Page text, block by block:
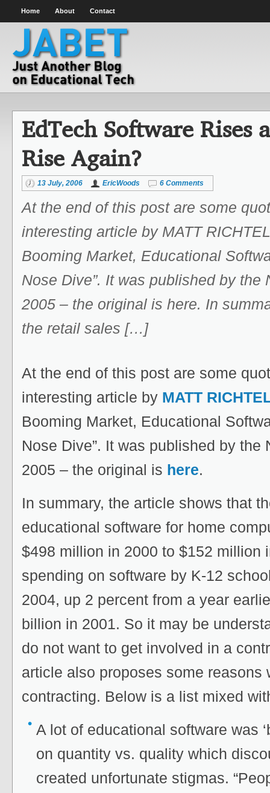
Home About Contact
EdTech Software Rises
Rise Again?
13 July, 2006 EricWoods 6 Comments
At the end of this post are some
interesting article by MATT
Booming Market, Educational
Nose Dive”. It was published by the
2005 – the original is here. In
the retail sales […]
At the end of this post are some
interesting article by MATT
Booming Market, Educational
Nose Dive”. It was published by the
2005 – the original is here.
In summary, the article shows that
educational software for home
$498 million in 2000 to $152 million
spending on software by K-12
2004, up 2 percent from a year
billion in 2001. So it may be
do not want to get involved in a
article also proposes some reasons
contracting. Below is a list mixed
A lot of educational software was
on quantity vs. quality which
created unfortunate stigmas.